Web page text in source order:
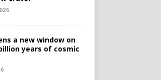
a new window on
years of cosmic